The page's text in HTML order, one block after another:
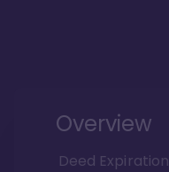
Overview
Deed Expiration